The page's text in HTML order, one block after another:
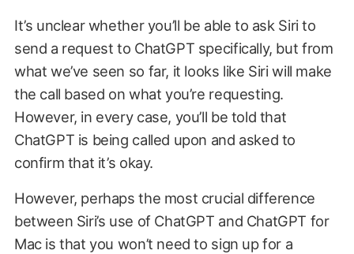
It’s unclear whether you’ll be able to ask Siri to
send a request to ChatGPT specifically, but from
what we’ve seen so far, it looks like Siri will make
the call based on what you’re requesting.
However, in every case, you’ll be told that
ChatGPT is being called upon and asked to
confirm that it’s okay.
However, perhaps the most crucial difference
between Siri’s use of ChatGPT and ChatGPT for
Mac is that you won’t need to sign up for a